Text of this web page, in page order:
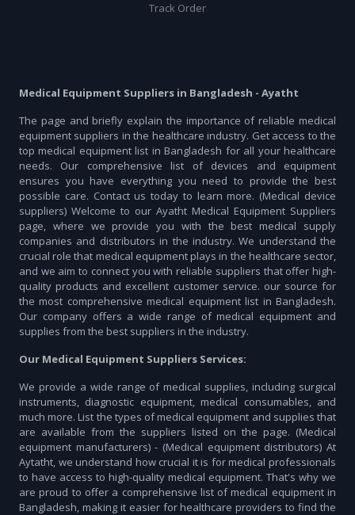
Track Order
Medical Equipment Suppliers in Bangladesh - Ayatht
The page and briefly explain the importance of reliable medical
equipment suppliers in the healthcare industry. Get access to the
top medical equipment list in Bangladesh for all your healthcare
needs. Our comprehensive list of devices and equipment
ensures you have everything you need to provide the best
possible care. Contact us today to learn more. (Medical device
suppliers) Welcome to our Ayatht Medical Equipment Suppliers
page, where we provide you with the best medical supply
companies and distributors in the industry. We understand the
crucial role that medical equipment plays in the healthcare sector,
and we aim to connect you with reliable suppliers that offer high-
quality products and excellent customer service. our source for
the most comprehensive medical equipment list in Bangladesh.
Our company offers a wide range of medical equipment and
supplies from the best suppliers in the industry.
Our Medical Equipment Suppliers Services:
We provide a wide range of medical supplies, including surgical
instruments, diagnostic equipment, medical consumables, and
much more. List the types of medical equipment and supplies that
are available from the suppliers listed on the page. (Medical
equipment manufacturers) - (Medical equipment distributors) At
Aytatht, we understand how crucial it is for medical professionals
to have access to high-quality medical equipment. That's why we
are proud to offer a comprehensive list of medical equipment in
Bangladesh, making it easier for healthcare providers to find the